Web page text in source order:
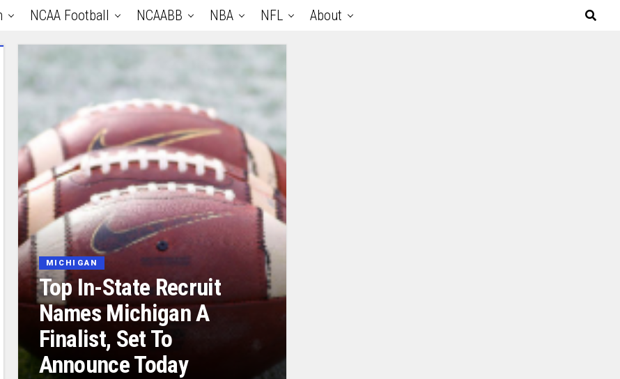
NCAA Football NCAABB NBA NFL About
MICHIGAN
Top In-State Recruit
Names Michigan A
Finalist, Set To
Announce Today